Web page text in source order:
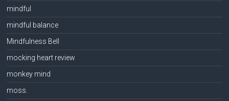
mindful
mindful balance
Mindfulness Bell
mocking heart review
monkey mind
moss.